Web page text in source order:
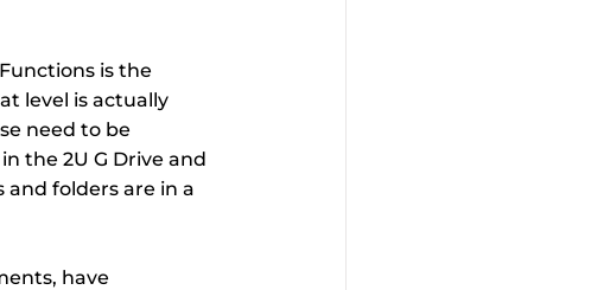
is the
level is actually
need to be
the 2U G Drive and
and folders are in a
have